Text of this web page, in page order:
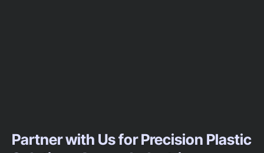
Partner with Us for Precision Plastic